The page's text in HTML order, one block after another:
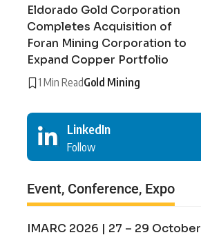
Eldorado Gold Corporation
Completes Acquisition of
Foran Mining Corporation to
Expand Copper Portfolio
1 Min ReadGold Mining
LinkedIn
Follow
Event, Conference, Expo
IMARC 2026 | 27 – 29 October